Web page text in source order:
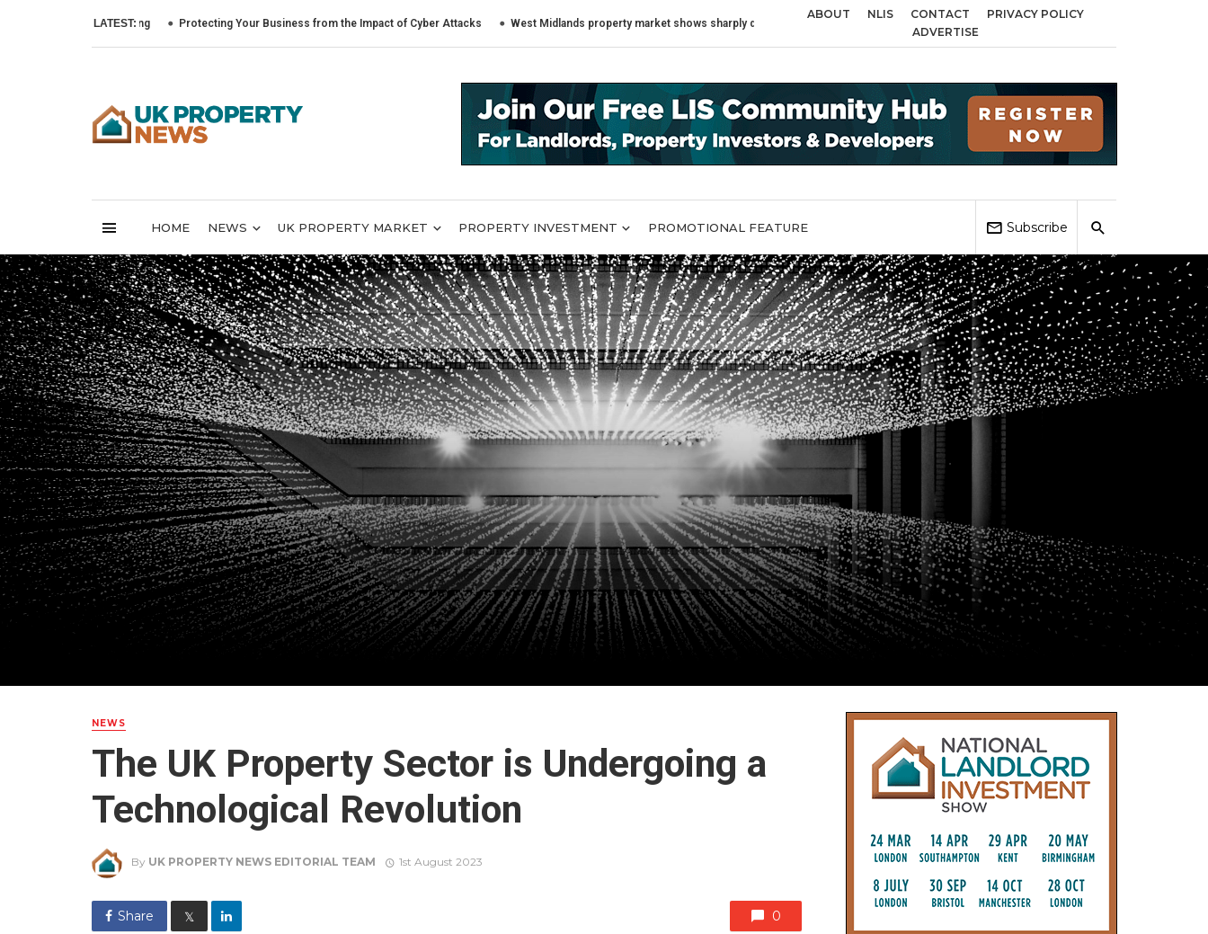
LATEST:Protecting Your Business from the Impact of Cyber Attacks West Midlands property market shows sharply different trends across Birmingham, Coventry and Sandwell
ABOUT NLIS CONTACT
PRIVACY POLICY
ADVERTISE
HOME NEWS UK PROPERTY MARKET PROPERTY INVESTMENT PROMOTIONAL FEATURE Subscribe
NEWS
The UK Property Sector is Undergoing a
Technological Revolution
By UK PROPERTY NEWS EDITORIAL TEAM 1st August 2023
Share 𝕏 0